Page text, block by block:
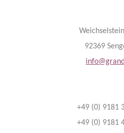
92369
+49 (0) 9181
+49 (0) 9181